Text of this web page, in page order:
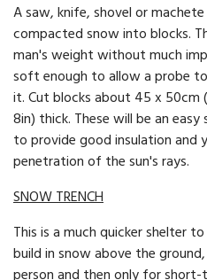
A saw, knife, shovel or
compacted snow into blocks.
man's weight without much
soft enough to allow a probe
it. Cut blocks about 45 x 50cm
8in) thick. These will be an
to provide good insulation and
penetration of the sun's rays.
SNOW TRENCH
This is a much quicker shelter
build in snow above the
person and then only for